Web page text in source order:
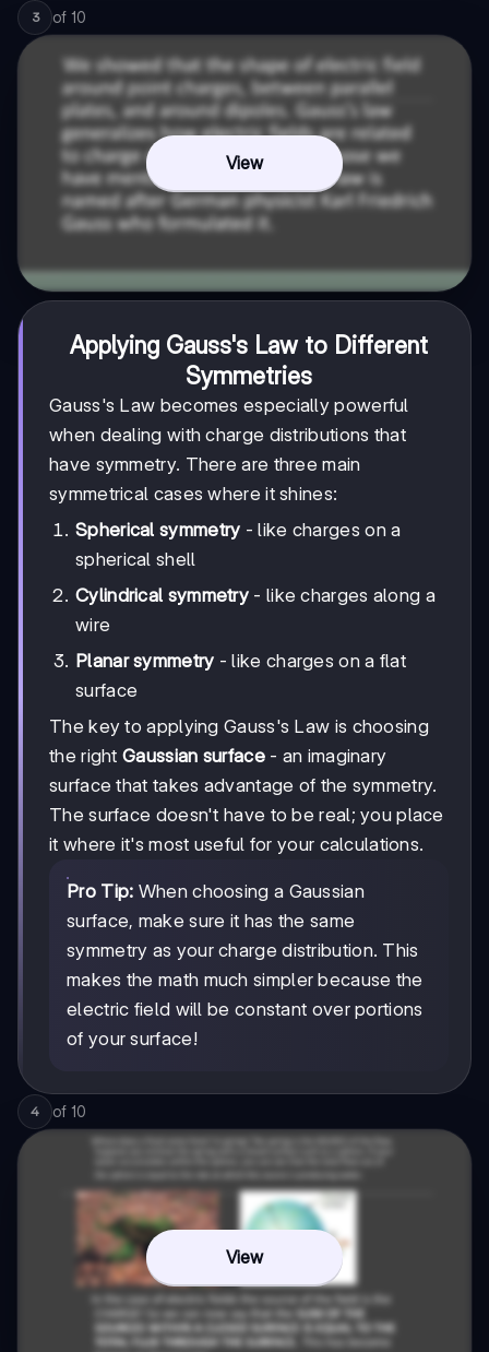
3 of 10
View
Applying Gauss's Law to Different
Symmetries
Gauss's Law becomes especially powerful
when dealing with charge distributions that
have symmetry. There are three main
symmetrical cases where it shines:
Spherical symmetry - like charges on a
spherical shell
Cylindrical symmetry - like charges along a
wire
Planar symmetry - like charges on a flat
surface
The key to applying Gauss's Law is choosing
the right Gaussian surface- an imaginary
surface that takes advantage of the symmetry.
The surface doesn't have to be real; you place
it where it's most useful for your calculations.
Pro Tip: When choosing a Gaussian
surface, make sure it has the same
symmetry as your charge distribution. This
makes the math much simpler because the
electric field will be constant over portions
of your surface!
4 of 10
View